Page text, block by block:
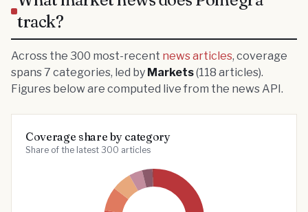
track?
Across the 300 most-recent news articles, coverage
spans7 categories, led by Markets(118 articles).
Figures below are computed live from the news API.
Coverage share by category
Share of the latest 300 articles